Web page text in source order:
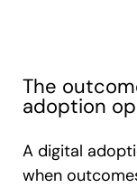
The
adoption
A digital
when